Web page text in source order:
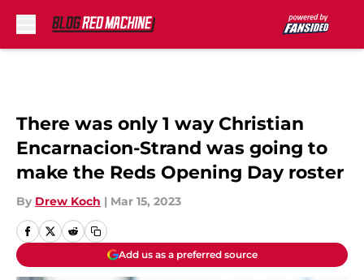
There was only 1 way Christian
Encarnacion-Strand was going to
make the Reds Opening Day roster
By Drew Koch | Mar 15, 2023
Add us as a preferred source